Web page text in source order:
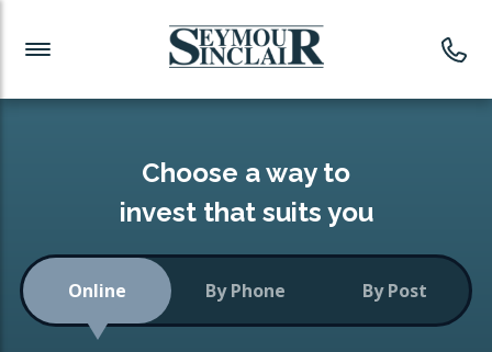
Investment News
Readymade Portfolios
Low-Cost Index Tracking
Portfolio
Investment Funds
CONSOLIDATING INVESTMENTS:
ISA Transfers
Choose a way to
invest that suits you
Online By Phone By Post